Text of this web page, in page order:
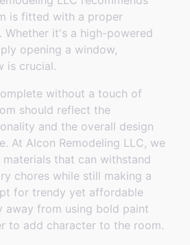
is fitted with a proper
Whether it's a high-powered
opening a window,
is crucial.
without a touch of
should reflect the
and the overall design
At Alcon Remodeling LLC, we
that can withstand
chores while still making a
for trendy yet affordable
away from using bold paint
to add character to the room.